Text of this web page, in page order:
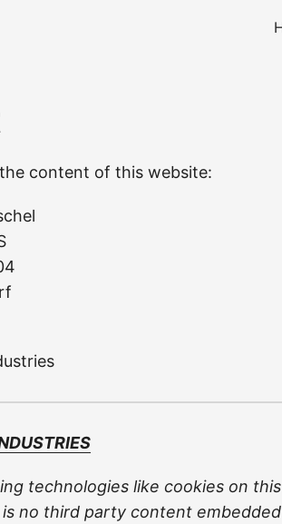
content of this website:
technologies like cookies on
no third party content embedded